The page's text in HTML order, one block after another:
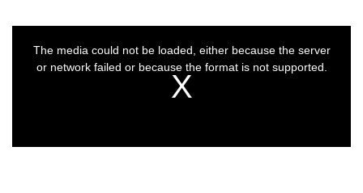
The media could not be loaded, either because the server
or network failed or because the format is not supported.